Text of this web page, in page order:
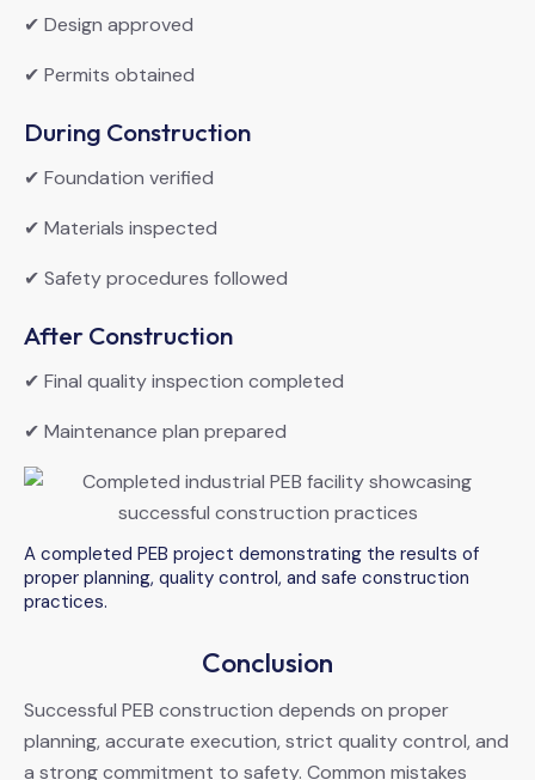
✔ Design approved
✔ Permits obtained
During Construction
✔ Foundation verified
✔ Materials inspected
✔ Safety procedures followed
After Construction
✔ Final quality inspection completed
✔ Maintenance plan prepared
A completed PEB project demonstrating the results of
proper planning, quality control, and safe construction
practices.
Conclusion
Successful PEB construction depends on proper
planning, accurate execution, strict quality control, and
a strong commitment to safety. Common mistakes